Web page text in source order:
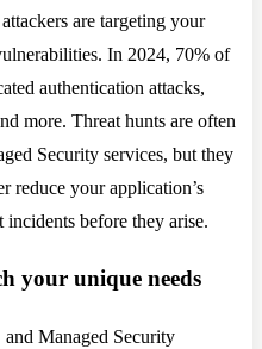
are targeting your
In 2024, 70% of
authentication attacks,
more. Threat hunts are often
Security services, but they
reduce your application’s
before they arise.
your unique needs
and Managed Security